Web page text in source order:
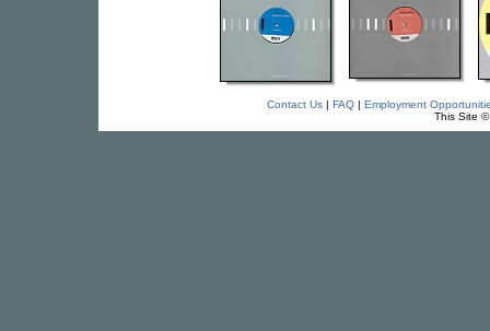
Contact Us| FAQ| Employment
This Site